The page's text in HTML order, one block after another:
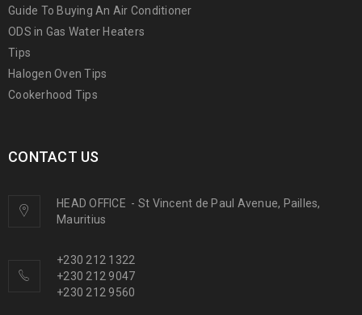
Guide To Buying An Air Conditioner
ODS in Gas Water Heaters
Tips
Halogen Oven Tips
Cookerhood Tips
CONTACT US
HEAD OFFICE - St Vincent de Paul Avenue, Pailles,
Mauritius
+230 212 1322
+230 212 9047
+230 212 9560